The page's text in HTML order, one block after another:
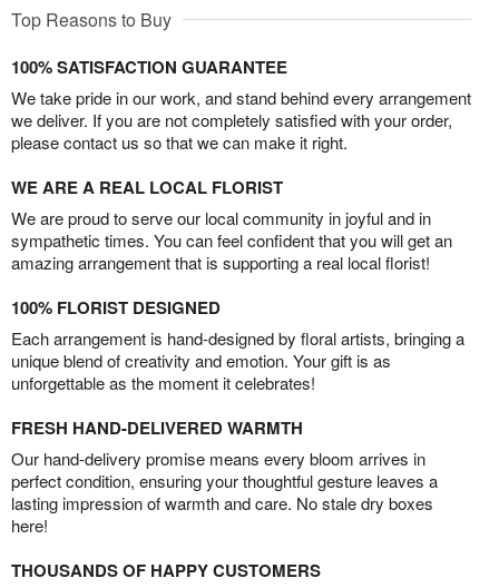
Top Reasons to Buy
100% SATISFACTION GUARANTEE
We take pride in our work, and stand behind every arrangement
we deliver. If you are not completely satisfied with your order,
please contact us so that we can make it right.
WE ARE A REAL LOCAL FLORIST
We are proud to serve our local community in joyful and in
sympathetic times. You can feel confident that you will get an
amazing arrangement that is supporting a real local florist!
100% FLORIST DESIGNED
Each arrangement is hand-designed by floral artists, bringing a
unique blend of creativity and emotion. Your gift is as
unforgettable as the moment it celebrates!
FRESH HAND-DELIVERED WARMTH
Our hand-delivery promise means every bloom arrives in
perfect condition, ensuring your thoughtful gesture leaves a
lasting impression of warmth and care. No stale dry boxes
here!
THOUSANDS OF HAPPY CUSTOMERS